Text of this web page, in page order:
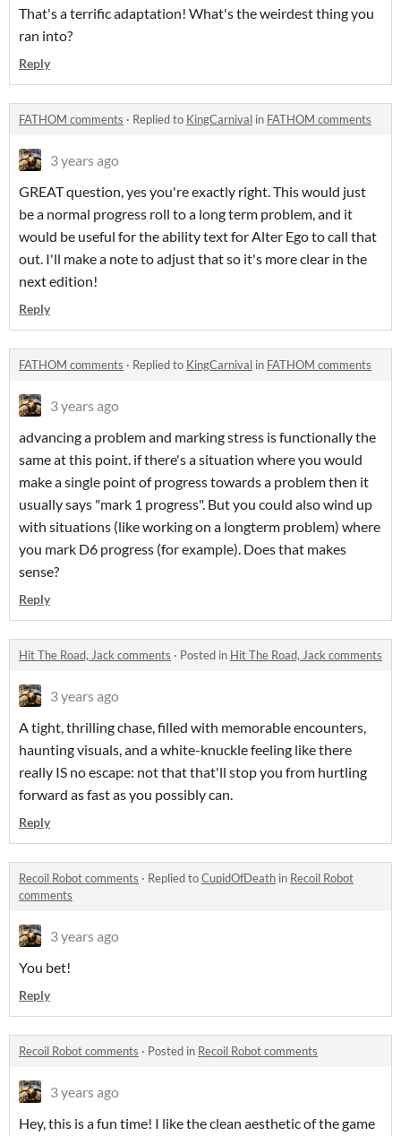
That's a terrific adaptation! What's the weirdest thing you
ran into?
Reply
FATHOM comments · Replied to KingCarnival in FATHOM comments
3 years ago
GREAT question, yes you're exactly right. This would just
be a normal progress roll to a long term problem, and it
would be useful for the ability text for Alter Ego to call that
out. I'll make a note to adjust that so it's more clear in the
next edition!
Reply
FATHOM comments · Replied to KingCarnival in FATHOM comments
3 years ago
advancing a problem and marking stress is functionally the
same at this point. if there's a situation where you would
make a single point of progress towards a problem then it
usually says "mark 1 progress". But you could also wind up
with situations (like working on a longterm problem) where
you mark D6 progress (for example). Does that makes
sense?
Reply
Hit The Road, Jack comments · Posted in Hit The Road, Jack comments
3 years ago
A tight, thrilling chase, filled with memorable encounters,
haunting visuals, and a white-knuckle feeling like there
really IS no escape: not that that'll stop you from hurtling
forward as fast as you possibly can.
Reply
Recoil Robot comments · Replied toCupidOfDeath in Recoil Robot
comments
3 years ago
You bet!
Reply
Recoil Robot comments · Posted in Recoil Robot comments
3 years ago
Hey, this is a fun time! I like the clean aesthetic of the game